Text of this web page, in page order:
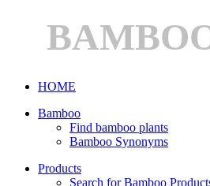
HOME
Bamboo
Find bamboo plants
Bamboo Synonyms
Products
Search for Bamboo